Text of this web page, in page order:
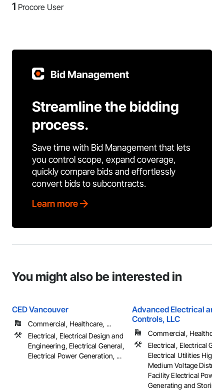
1 Procore User
Bid Management
Streamline the bidding
process.
Save time with Bid Management that lets
you control scope, expand coverage,
quickly compare bids and effortlessly
convert bids to subcontracts.
Learn more
You might also be interested in
CED Vancouver
Commercial, Healthcare, ...
Electrical, Electrical Design and
Engineering, Electrical General,
Electrical Power Generation, ...
Advanced Electrical and
Controls, LLC
Commercial,
Electrical, Electrical
Electrical Utilities High
Medium Voltage
Facility Electrical Power
Generating and Storing